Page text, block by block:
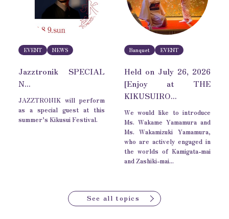
EVENT NEWS
Jazztronik SPECIAL
N...
JAZZTRONIK will perform
as a special guest at this
summer’s Kikusui Festival.
Banquet EVENT
Held on July 26, 2026
[Enjoy at THE
KIKUSUIRO...
We would like to introduce
Ms. Wakame Yamamura and
Ms. Wakamizuki Yamamura,
who are actively engaged in
the worlds of Kamigata-mai
and Zashiki-mai...
See all topics